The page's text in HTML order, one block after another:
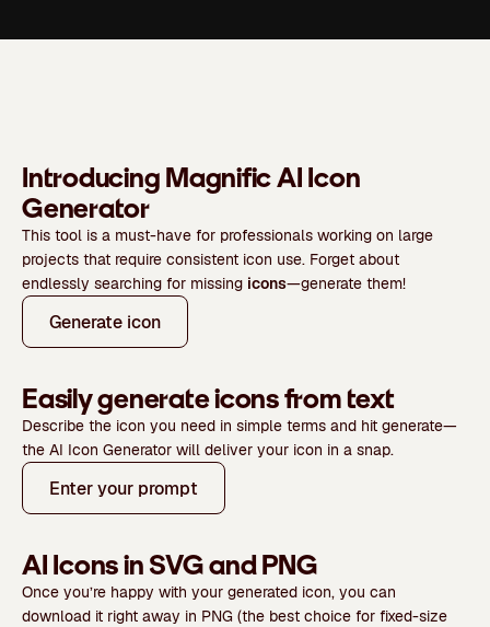
Introducing Magnific AI Icon
Generator
This tool is a must-have for professionals working on large
projects that require consistent icon use. Forget about
endlessly searching for missing icons—generate them!
Generate icon
Easily generate icons from text
Describe the icon you need in simple terms and hit generate—
the AI Icon Generator will deliver your icon in a snap.
Enter your prompt
AI Icons in SVG and PNG
Once you’re happy with your generated icon, you can
download it right away in PNG (the best choice for fixed-size